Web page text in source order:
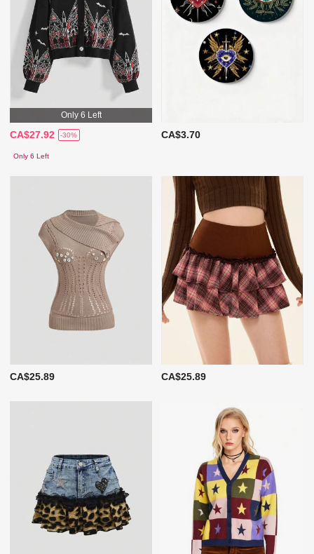
Only 6 Left
CA$27.92 -30%
Only 6 Left
CA$3.70
CA$25.89 CA$25.89